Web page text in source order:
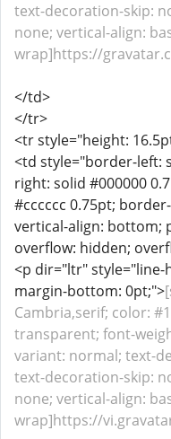
text-decoration-skip:
none; vertical-align:
wrap]https://
</td>
</tr>
<tr style="height:
<td style="border-left:
right: solid #000000
#cccccc 0.75pt;
vertical-align: bottom;
overflow: hidden;
<p dir="ltr" style="line-
margin-bottom: 0pt;">
Cambria,serif; color:
transparent; font-
variant: normal; text-
text-decoration-skip:
none; vertical-align:
wrap]https://